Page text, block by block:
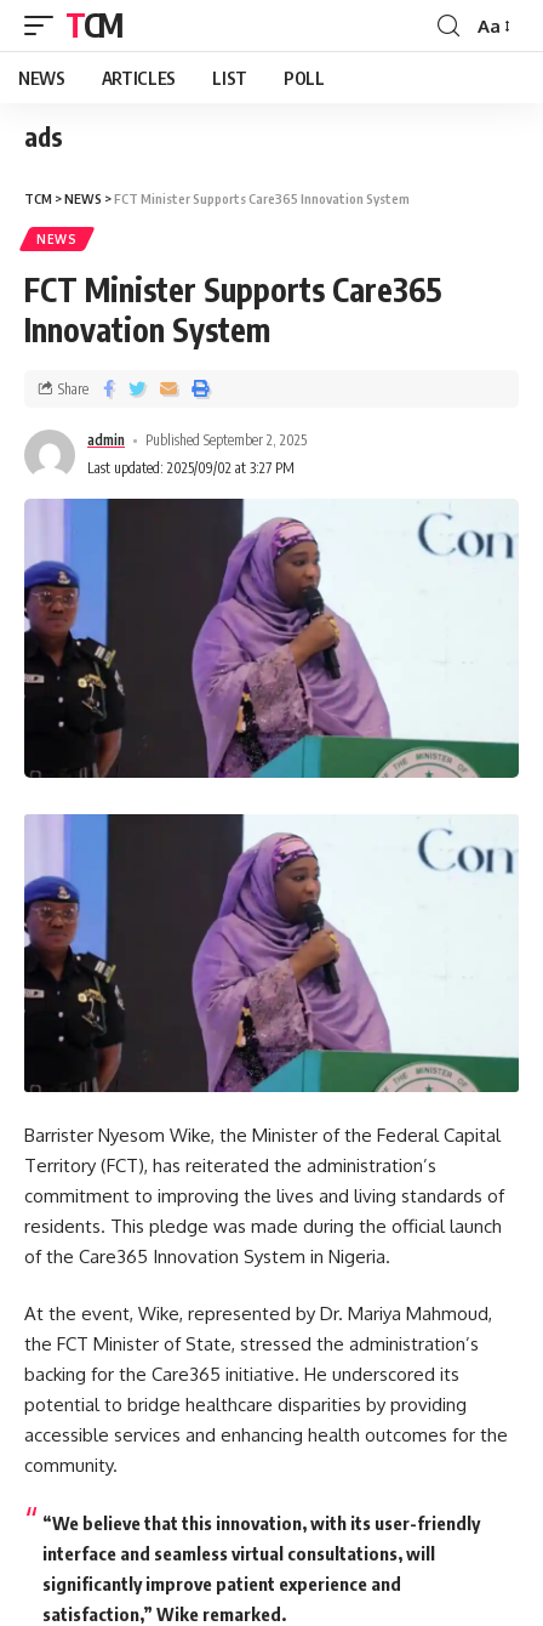
TCM Aa
NEWS ARTICLES LIST POLL
ads
TCM >NEWS >FCT Minister Supports Care365 Innovation System
NEWS
FCT Minister Supports Care365
Innovation System
admin
Published September 2, 2025
Last updated: 2025/09/02 at 3:27 PM
Share
Barrister Nyesom Wike, the Minister of the Federal Capital
Territory (FCT), has reiterated the administration’s
commitment to improving the lives and living standards of
residents. This pledge was made during the official launch
of the Care365 Innovation System in Nigeria.
At the event, Wike, represented by Dr. Mariya Mahmoud,
the FCT Minister of State, stressed the administration’s
backing for the Care365 initiative. He underscored its
potential to bridge healthcare disparities by providing
accessible services and enhancing health outcomes for the
community.
“We believe that this innovation, with its user-friendly
interface and seamless virtual consultations, will
significantly improve patient experience and
satisfaction,” Wike remarked.